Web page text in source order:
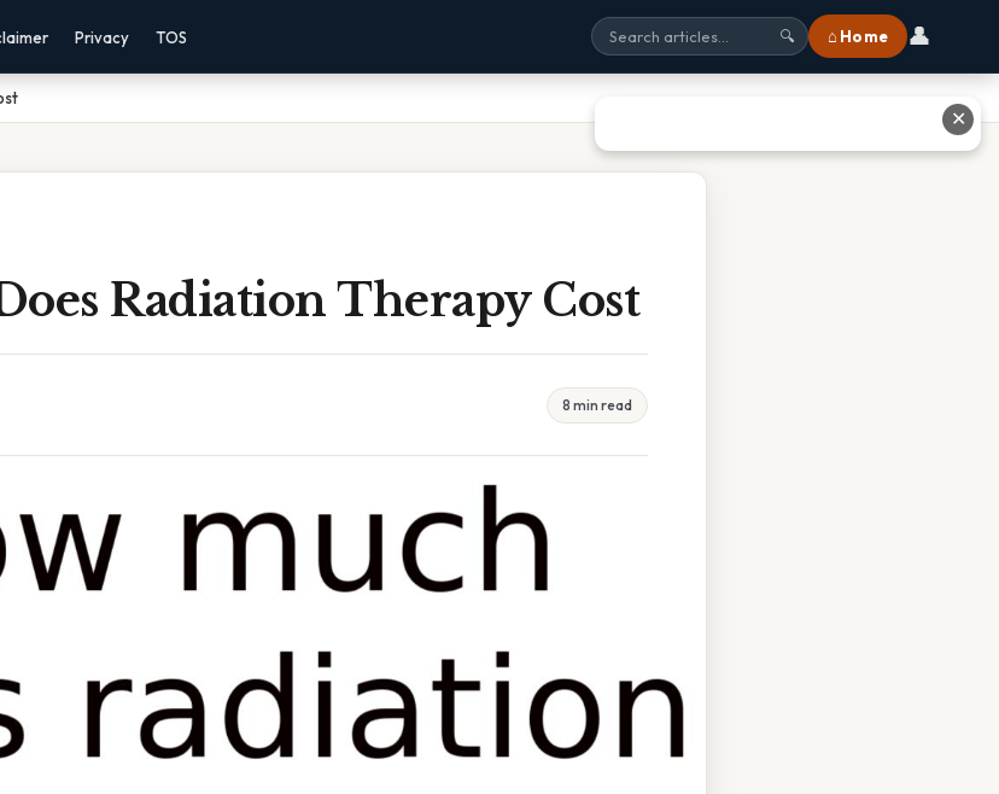
Privacy TOS 🔍 ⌂ Home 👤
Radiation Therapy Cost
8 min read
✕